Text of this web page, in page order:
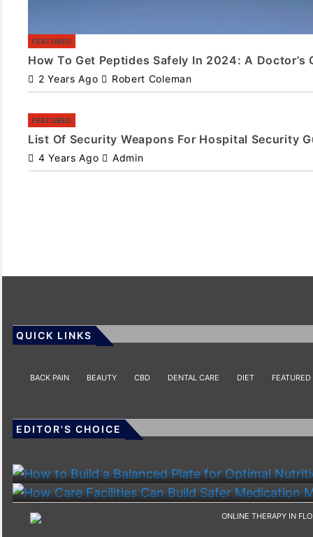
FEATURED
How To Get Peptides Safely In 2024: A Doctor’s
2 Years Ago Robert Coleman
FEATURED
List Of Security Weapons For Hospital Security
4 Years Ago Admin
QUICK LINKS
BACK PAIN BEAUTY CBD DENTAL CARE DIET FEATURED
EDITOR'S CHOICE
HEALTH
How Care Facilities Can Build Safer Medication